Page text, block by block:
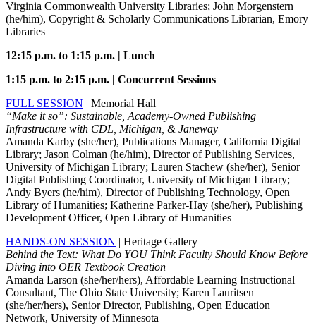
Virginia Commonwealth University Libraries; John Morgenstern
(he/him), Copyright & Scholarly Communications Librarian, Emory
Libraries
12:15 p.m. to 1:15 p.m. | Lunch
1:15 p.m. to 2:15 p.m. | Concurrent Sessions
FULL SESSION | Memorial Hall
“Make it so”: Sustainable, Academy-Owned Publishing
Infrastructure with CDL, Michigan, & Janeway
Amanda Karby (she/her), Publications Manager, California Digital
Library; Jason Colman (he/him), Director of Publishing Services,
University of Michigan Library; Lauren Stachew (she/her), Senior
Digital Publishing Coordinator, University of Michigan Library;
Andy Byers (he/him), Director of Publishing Technology, Open
Library of Humanities; Katherine Parker-Hay (she/her), Publishing
Development Officer, Open Library of Humanities
HANDS-ON SESSION | Heritage Gallery
Behind the Text: What Do YOU Think Faculty Should Know Before
Diving into OER Textbook Creation
Amanda Larson (she/her/hers), Affordable Learning Instructional
Consultant, The Ohio State University; Karen Lauritsen
(she/her/hers), Senior Director, Publishing, Open Education
Network, University of Minnesota